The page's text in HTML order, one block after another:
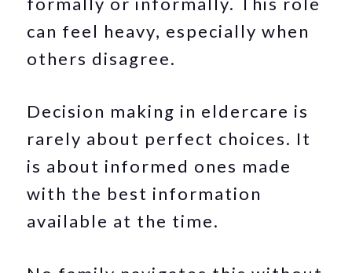
can feel heavy, especially when
others disagree.
Decision making in eldercare is
rarely about perfect choices. It
is about informed ones made
with the best information
available at the time.